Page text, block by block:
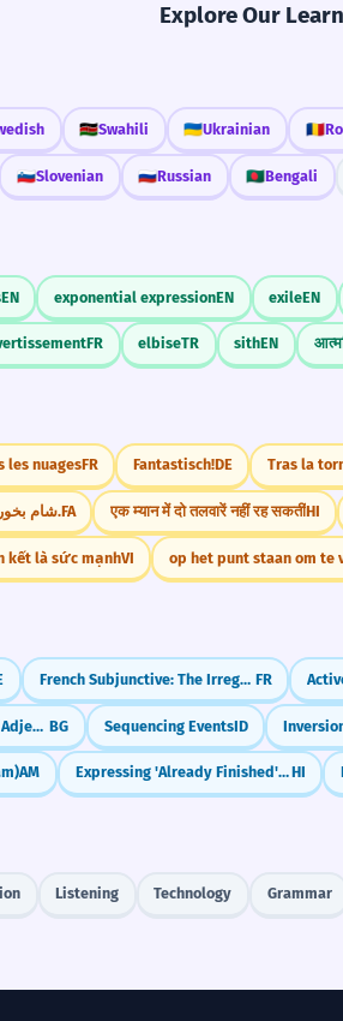
Explore Our
🇰🇪Swahili 🇺🇦Ukrainian 🇷🇴
🇸🇮Slovenian 🇷🇺Russian 🇧🇩Bengali
EN exponential expressionEN exileEN
FR elbiseTR sithEN
les nuagesFR Fantastisch!DE Tras la
شام بخورید.FA एक म्यान में दो तलवारें नहीं रह सकतींHI
kết là sức mạnhVI
French Subjunctive: The Irregular Verb 'Aller' (to go) FR
Forming Superlatives of Adjectives BG Sequencing EventsID
AM Expressing 'Already Finished' with ChuknāHI
Listening Technology Grammar